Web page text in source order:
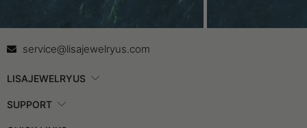
Contact Us
service@lisajewelryus.com
LISAJEWELRYUS
SUPPORT